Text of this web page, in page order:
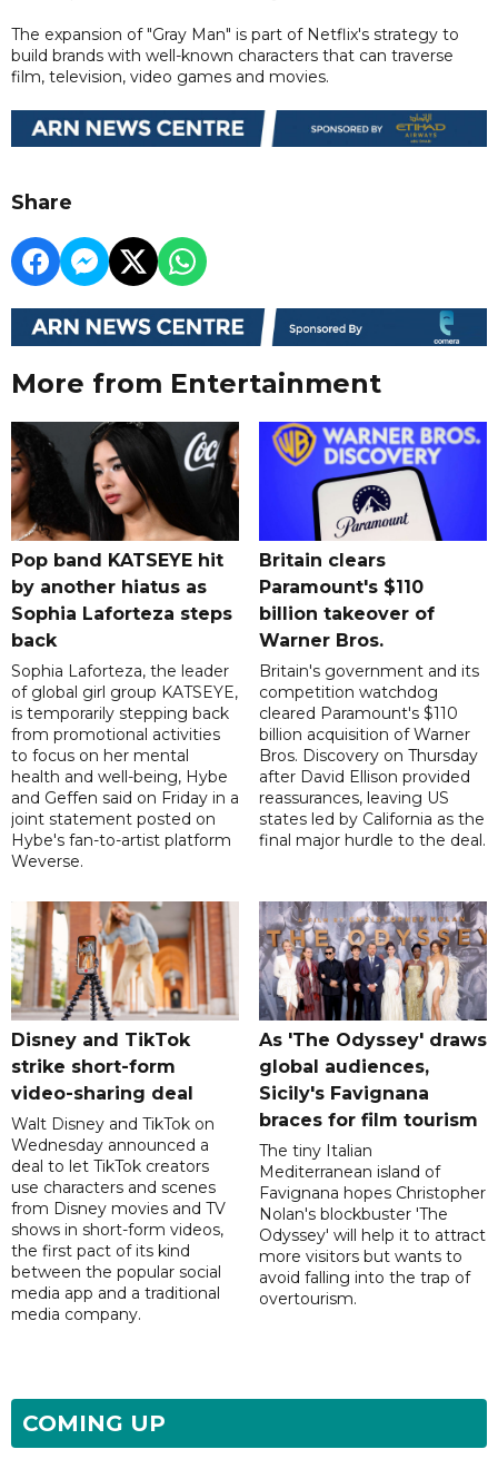
The expansion of "Gray Man" is part of Netflix's strategy to
build brands with well-known characters that can traverse
film, television, video games and movies.
Share
More from Entertainment
Pop band KATSEYE hit
by another hiatus as
Sophia Laforteza steps
back
Sophia Laforteza, the leader
of global girl group KATSEYE,
is temporarily stepping back
from promotional activities
to focus on her mental
health and well-being, Hybe
and Geffen said on Friday in a
joint statement posted on
Hybe's fan-to-artist platform
Weverse.
Britain clears
Paramount's $110
billion takeover ​of
Warner Bros.
Britain's government and its
competition watchdog
cleared Paramount's $110
billion acquisition of Warner
Bros. Discovery on Thursday
after David Ellison provided
reassurances, leaving US
states led by California as the
final major hurdle to the deal.
Disney and TikTok
strike short-form
video-sharing deal
Walt Disney and TikTok on
Wednesday announced a
deal to let TikTok creators
use characters and scenes
from Disney movies and TV
shows in short-form videos,
the first pact of its kind
between the popular social
media app and a traditional
media company.
As 'The Odyssey' draws
global audiences,
Sicily's Favignana
braces for film tourism
The tiny Italian
Mediterranean island of
Favignana hopes Christopher
Nolan's blockbuster 'The
Odyssey' will help it to attract
more visitors but wants to
avoid falling into the trap of
overtourism.
COMING UP